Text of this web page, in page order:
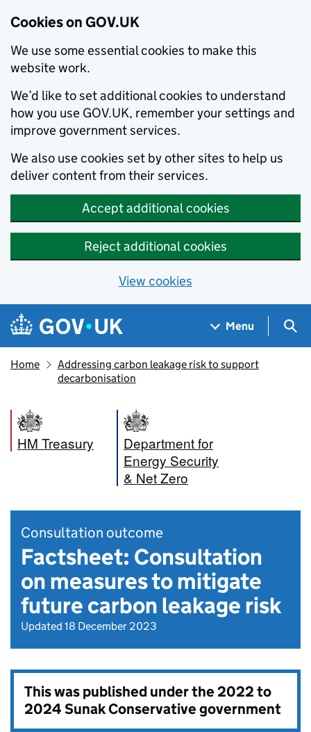
Cookies on GOV.UK
We use some essential cookies to make this
website work.
We’d like to set additional cookies to understand
how you use GOV.UK, remember your settings and
improve government services.
We also use cookies set by other sites to help us
deliver content from their services.
Accept additional cookies
Reject additional cookies
View cookies
Skip to main content
Navigation menu
Menu
Home
Addressing carbon leakage risk to support
decarbonisation
HM Treasury
Department for
Energy Security
& Net Zero
Consultation outcome
Factsheet: Consultation
on measures to mitigate
future carbon leakage risk
Updated 18 December 2023
This was published under the2022 to
2024 Sunak Conservative government